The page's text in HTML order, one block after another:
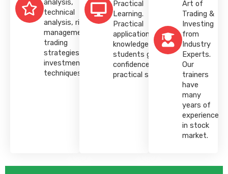
technical
analysis, risk
management,
trading
strategies, and
investment
techniques.
Practical
Learning.
Practical
application of
knowledge helps
students gain
confidence and
practical skills.
Art of
Trading &
Investing
from
Industry
Experts.
Our
trainers
have
many
years of
experience
in stock
market.